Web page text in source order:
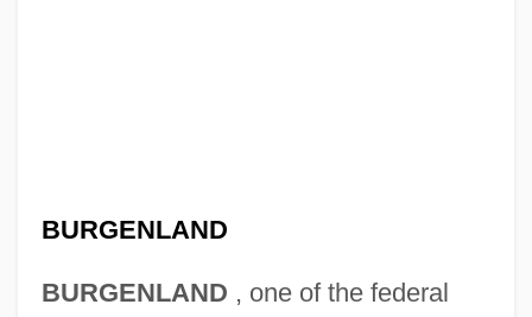
BURGENLAND
BURGENLAND , one of the federal